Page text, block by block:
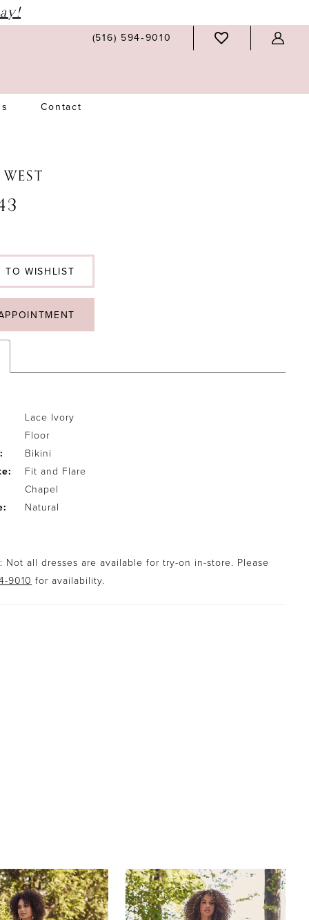
(516) 594‑9010
Contact
TO WISHLIST
Lace Ivory
Floor
Bikini
Fit and Flare
Chapel
Natural
Not all dresses are available for try-on in-store. Please
9010 for availability.